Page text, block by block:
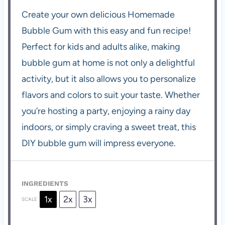
Create your own delicious Homemade
Bubble Gum with this easy and fun recipe!
Perfect for kids and adults alike, making
bubble gum at home is not only a delightful
activity, but it also allows you to personalize
flavors and colors to suit your taste. Whether
you’re hosting a party, enjoying a rainy day
indoors, or simply craving a sweet treat, this
DIY bubble gum will impress everyone.
INGREDIENTS
SCALE 1x 2x 3x